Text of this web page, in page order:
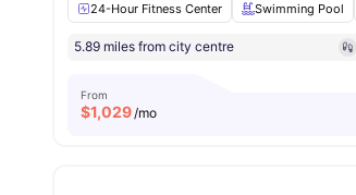
24-Hour Fitness Center
Swimming Pool
5.89 miles from city centre
From
$1,029/mo